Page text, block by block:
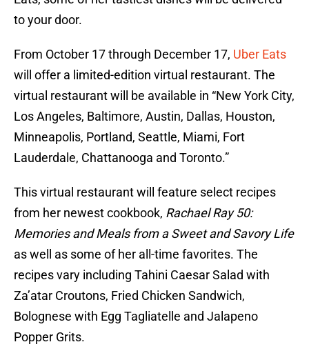
to your door.
From October 17 through December 17, Uber Eats
will offer a limited-edition virtual restaurant. The
virtual restaurant will be available in “New York City,
Los Angeles, Baltimore, Austin, Dallas, Houston,
Minneapolis, Portland, Seattle, Miami, Fort
Lauderdale, Chattanooga and Toronto.”
This virtual restaurant will feature select recipes
from her newest cookbook, Rachael Ray 50:
Memories and Meals from a Sweet and Savory Life
as well as some of her all-time favorites. The
recipes vary including Tahini Caesar Salad with
Za’atar Croutons, Fried Chicken Sandwich,
Bolognese with Egg Tagliatelle and Jalapeno
Popper Grits.